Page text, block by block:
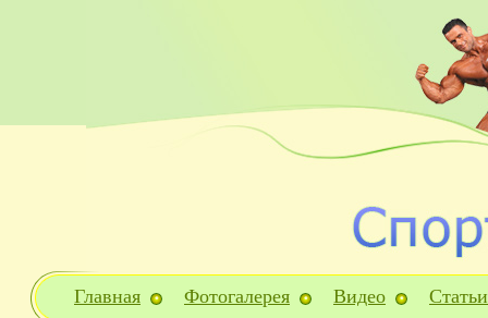
Главная Фотогалерея Видео Статьи